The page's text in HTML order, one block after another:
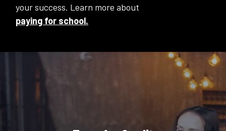
your success. Learn more about
paying for school.